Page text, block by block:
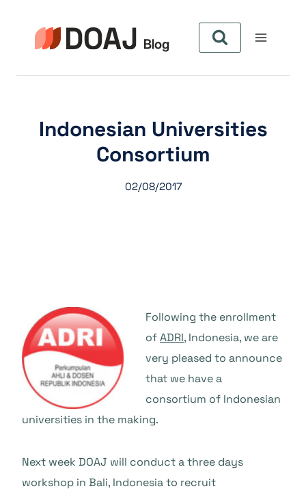
contenu
Indonesian Universities
Consortium
02/08/2017
Following the enrollment
ofADRI, Indonesia, we are
very pleased to announce
that we have a
consortium of Indonesian
universities in the making.
Next week DOAJ will conduct a three days
workshop in Bali, Indonesia to recruit